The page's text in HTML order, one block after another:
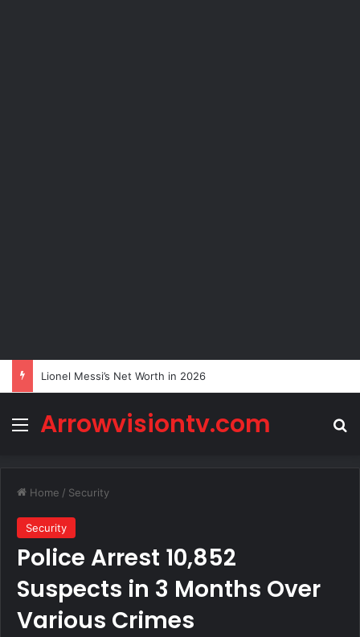
Lionel Messi’s Net Worth in 2026
Menu
Arrowvisiontv.com
Home / Security
Security
Police Arrest 10,852
Suspects in 3 Months Over
Various Crimes